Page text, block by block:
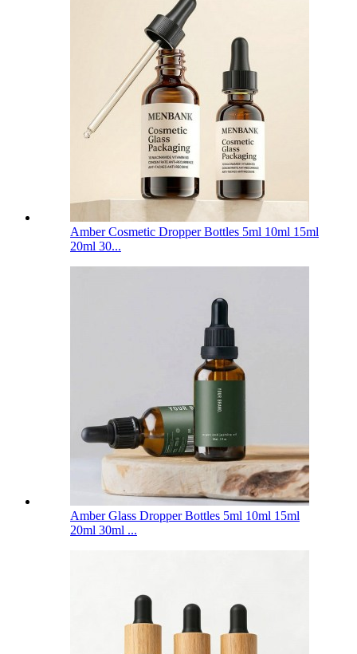
Amber Cosmetic Dropper Bottles 5ml 10ml 15ml
20ml 30...
Amber Glass Dropper Bottles 5ml 10ml 15ml
20ml 30ml ...